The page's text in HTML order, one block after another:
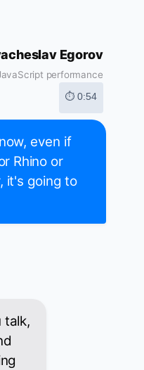
Egorov
performance
⏱ 0:54
even if
Rhino or
it's going to
talk,